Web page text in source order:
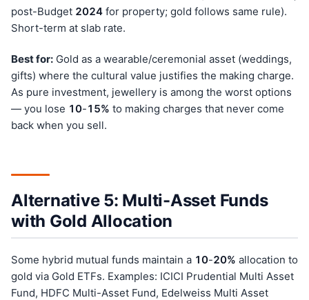
post-Budget 2024 for property; gold follows same rule).
Short-term at slab rate.
Best for: Gold as a wearable/ceremonial asset (weddings,
gifts) where the cultural value justifies the making charge.
As pure investment, jewellery is among the worst options
— you lose 10-15% to making charges that never come
back when you sell.
Alternative 5: Multi-Asset Funds
with Gold Allocation
Some hybrid mutual funds maintain a 10-20% allocation to
gold via Gold ETFs. Examples: ICICI Prudential Multi Asset
Fund, HDFC Multi-Asset Fund, Edelweiss Multi Asset